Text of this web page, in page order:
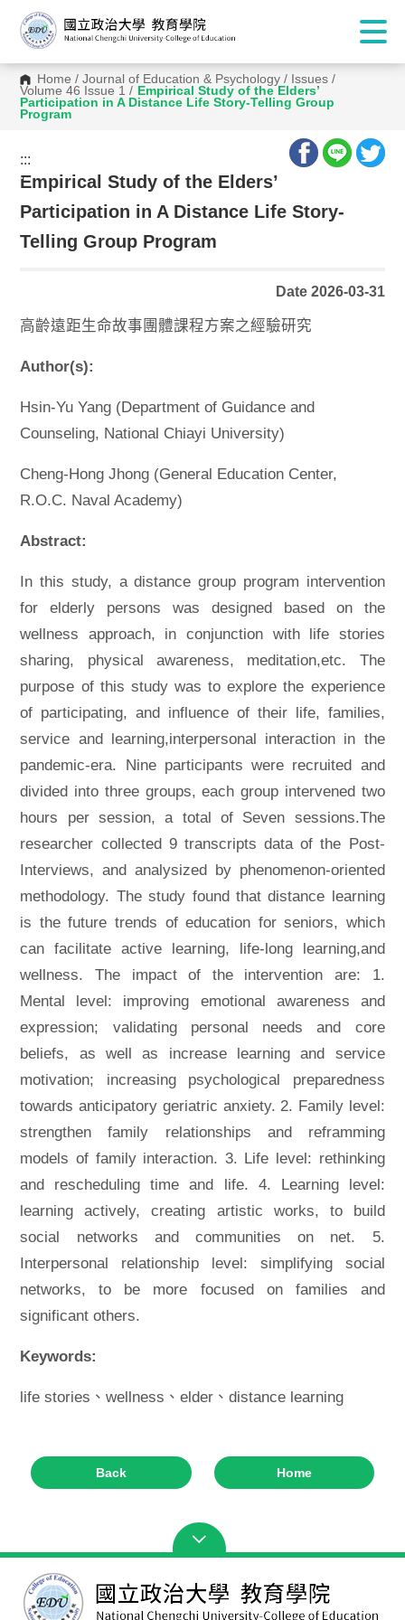
Home /Journal of Education & Psychology / Issues /
Volume 46 Issue 1 / Empirical Study of the Elders’
Participation in A Distance Life Story-Telling Group
Program
:::
:::
Empirical Study of the Elders’
Participation in A Distance Life Story-
Telling Group Program
Date 2026-03-31
高齡遠距生命故事團體課程方案之經驗研究
Author(s):
Hsin-Yu Yang (Department of Guidance and
Counseling, National Chiayi University)
Cheng-Hong Jhong (General Education Center,
R.O.C. Naval Academy)
Abstract:
In this study, a distance group program intervention
for elderly persons was designed based on the
wellness approach, in conjunction with life stories
sharing, physical awareness, meditation,etc. The
purpose of this study was to explore the experience
of participating, and influence of their life, families,
service and learning,interpersonal interaction in the
pandemic-era. Nine participants were recruited and
divided into three groups, each group intervened two
hours per session, a total of Seven sessions.The
researcher collected 9 transcripts data of the Post-
Interviews, and analysized by phenomenon-oriented
methodology. The study found that distance learning
is the future trends of education for seniors, which
can facilitate active learning, life-long learning,and
wellness. The impact of the intervention are: 1.
Mental level: improving emotional awareness and
expression; validating personal needs and core
beliefs, as well as increase learning and service
motivation; increasing psychological preparedness
towards anticipatory geriatric anxiety. 2. Family level:
strengthen family relationships and reframming
models of family interaction. 3. Life level: rethinking
and rescheduling time and life. 4. Learning level:
learning actively, creating artistic works, to build
social networks and communities on net. 5.
Interpersonal relationship level: simplifying social
networks, to be more focused on families and
significant others.
Keywords:
life stories、wellness、elder、distance learning
Back Home